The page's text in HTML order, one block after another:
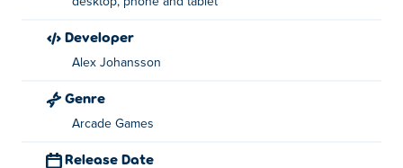
launch your gun to the stars!
Who created Shotdogs?
game on Poki:
developer
Alex Johansson
Genre
Arcade Games
Release Date